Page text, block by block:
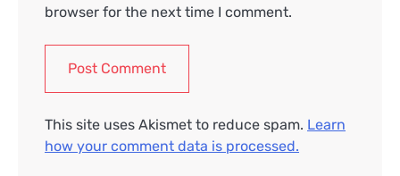
browser for the next time I comment.
This site uses Akismet to reduce spam. Learn
how your comment data is processed.